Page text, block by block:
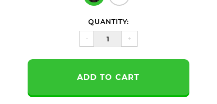
QUANTITY:
-
+
ADD TO CART